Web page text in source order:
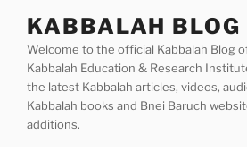
content
KABBALAH BLOG
Welcome to the official Kabbalah Blog
Kabbalah Education & Research
the latest Kabbalah articles, videos,
Kabbalah books and Bnei Baruch
additions.